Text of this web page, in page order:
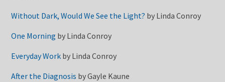
Without Dark, Would We See the Light? by Linda Conroy
One Morning by Linda Conroy
Everyday Work by Linda Conroy
After the Diagnosis byGayle Kaune